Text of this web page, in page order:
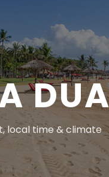
local time & climate